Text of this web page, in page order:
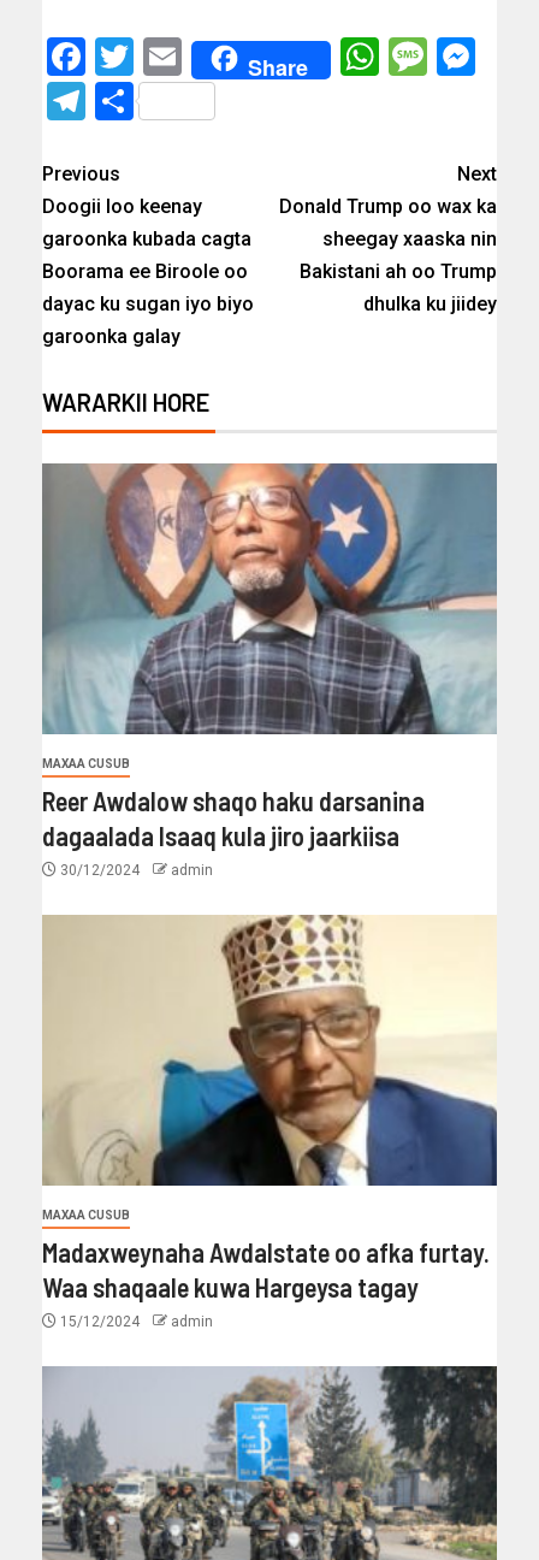
Facebook
Twitter
EmailShare
Telegram
Share
Previous
Doogii loo keenay
garoonka kubada cagta
Boorama ee Biroole oo
dayac ku sugan iyo biyo
garoonka galay
Next
Donald Trump oo wax ka
sheegay xaaska nin
Bakistani ah oo Trump
dhulka ku jiidey
WARARKII HORE
MAXAA CUSUB
Reer Awdalow shaqo haku darsanina
dagaalada Isaaq kula jiro jaarkiisa
30/12/2024 admin
MAXAA CUSUB
Madaxweynaha Awdalstate oo afka furtay.
Waa shaqaale kuwa Hargeysa tagay
15/12/2024 admin